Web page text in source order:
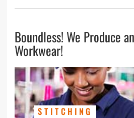
Boundless! We Produce
Workwear!
STITCHING